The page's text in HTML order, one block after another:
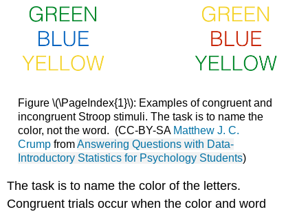
Figure \(\PageIndex{1}\): Examples of congruent and
incongruent Stroop stimuli. The task is to name the
color, not the word. (CC-BY-SA Matthew J. C.
CrumpfromAnswering Questions with Data-
Introductory Statistics for Psychology Students)
The task is to name the color of the letters.
Congruent trials occur when the color and word